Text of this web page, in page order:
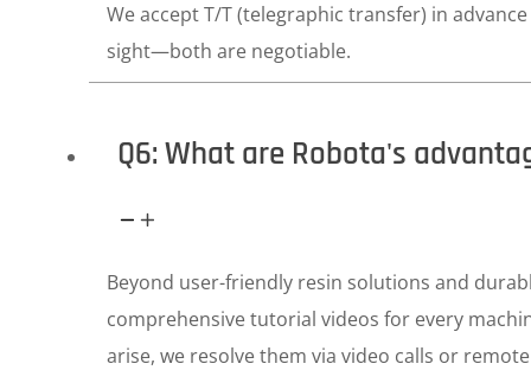
We accept T/T (telegraphic transfer) in
sight—both are negotiable.
Q6: What are Robota's
Beyond user-friendly resin solutions and
comprehensive tutorial videos for every
arise, we resolve them via video calls or